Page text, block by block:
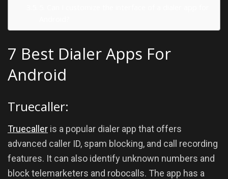
7 Best Dialer Apps For
Android
Truecaller:
Truecaller is a popular dialer app that offers
advanced caller ID, spam blocking, and call recording
features. It can also identify unknown numbers and
block telemarketers and robocalls. The app has a